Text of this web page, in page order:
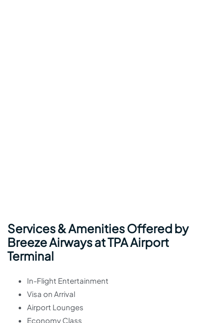
Services & Amenities Offered by
Breeze Airways at TPA Airport
Terminal
In-Flight Entertainment
Visa on Arrival
Airport Lounges
Economy Class